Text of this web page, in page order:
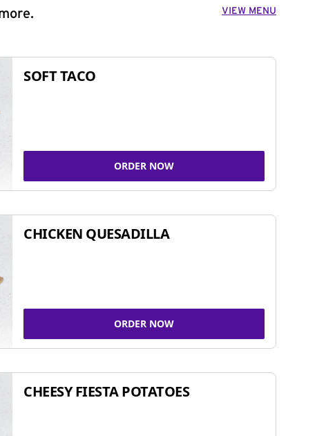
VIEW MENU
SOFT TACO
ORDER NOW
CHICKEN QUESADILLA
ORDER NOW
CHEESY FIESTA POTATOES